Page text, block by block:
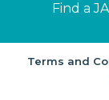
Find a
Terms and